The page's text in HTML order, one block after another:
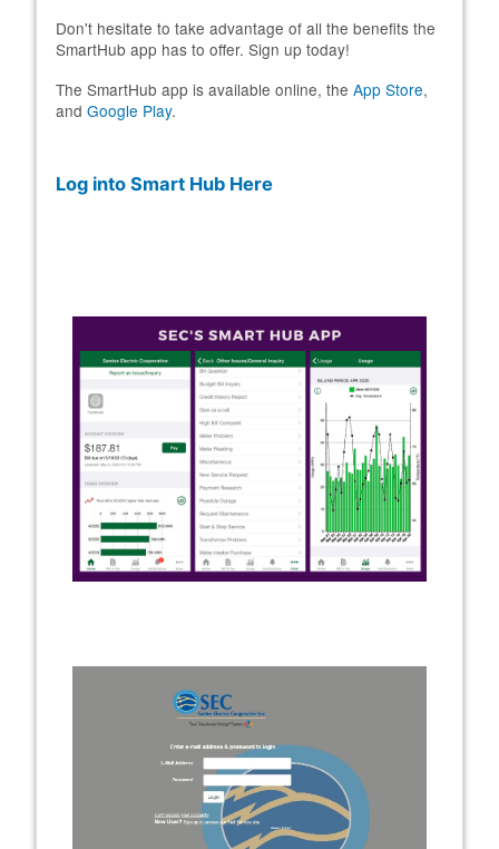
Don't hesitate to take advantage of all the benefits the
SmartHub app has to offer. Sign up today!
The SmartHub app is available online, the App Store,
and Google Play.
Log into Smart Hub Here